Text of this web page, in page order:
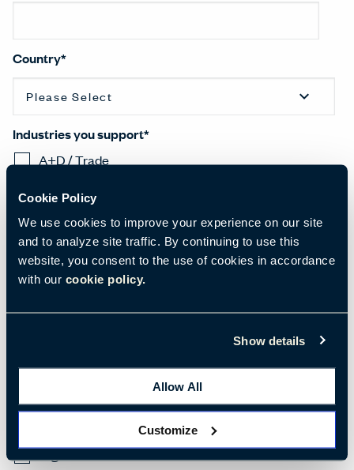
Cookie Policy
We use cookies to improve your experience on our site
and to analyze site traffic. By continuing to use this
website, you consent to the use of cookies in accordance
with our cookie policy.
Show details
Allow All
Customize
Country*
Industries you support*
A+D / Trade
Hospitality
Learning
Residential
National Government
I would like to receive the latest news, trends, and research emails from
Haworth. I can unsubscribe from receiving communications at any time. View
I agree to receive other communications from